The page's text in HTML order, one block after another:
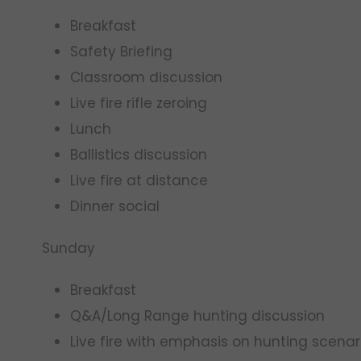
Breakfast
Safety Briefing
Classroom discussion
Live fire rifle zeroing
Lunch
Ballistics discussion
Live fire at distance
Dinner social
Sunday
Breakfast
Q&A/Long Range hunting discussion
Live fire with emphasis on hunting